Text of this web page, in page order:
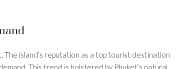
The island’s reputation as a top tourist destination
This trend is bolstered by Phuket’s natural